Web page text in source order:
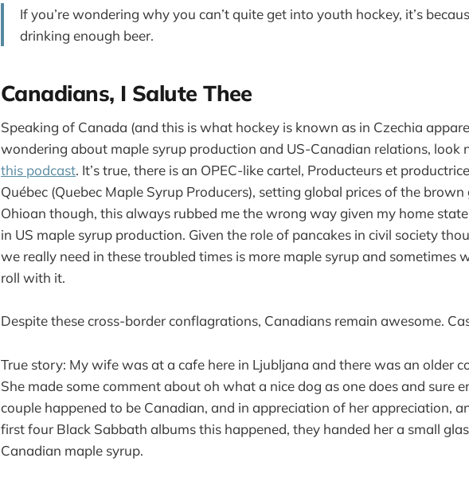
If you’re wondering why you can’t quite get into youth hockey, it’s
drinking enough beer.
Canadians, I Salute Thee
Speaking of Canada (and this is what hockey is known as in Czechia
wondering about maple syrup production and US-Canadian relations, look
this podcast. It’s true, there is an OPEC-like cartel, Producteurs et
Québec (Quebec Maple Syrup Producers), setting global prices of the
Ohioan though, this always rubbed me the wrong way given my home
in US maple syrup production. Given the role of pancakes in civil society
we really need in these troubled times is more maple syrup and sometimes
roll with it.
Despite these cross-border conflagrations, Canadians remain awesome.
True story: My wife was at a cafe here in Ljubljana and there was an older
She made some comment about oh what a nice dog as one does and sure
couple happened to be Canadian, and in appreciation of her appreciation,
first four Black Sabbath albums this happened, they handed her a small
Canadian maple syrup.